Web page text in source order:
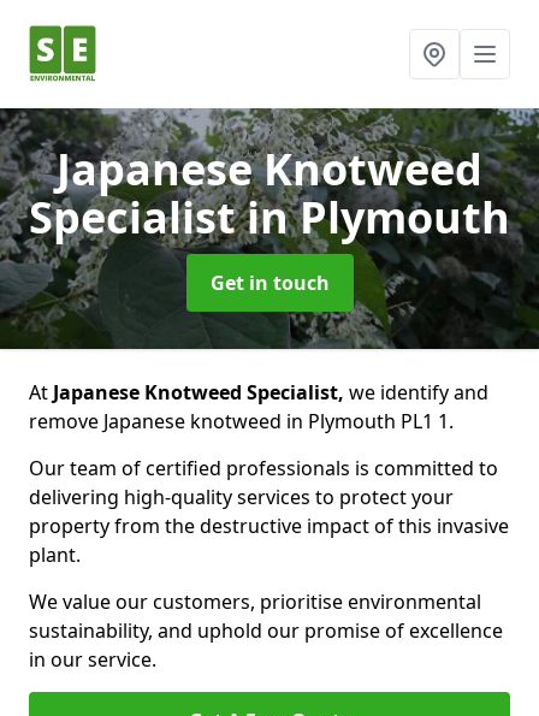
Japanese Knotweed
Specialistin Plymouth
Get in touch
At Japanese Knotweed Specialist, we identify and
remove Japanese knotweed in Plymouth PL1 1.
Our team of certified professionals is committed to
delivering high-quality services to protect your
property from the destructive impact of this invasive
plant.
We value our customers, prioritise environmental
sustainability, and uphold our promise of excellence
in our service.